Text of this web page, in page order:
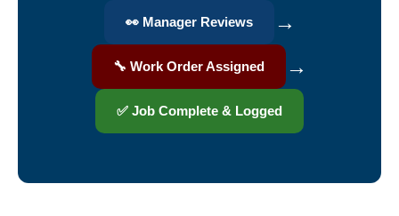
👀 Manager Reviews →
🔧 Work Order Assigned →
✅ Job Complete & Logged